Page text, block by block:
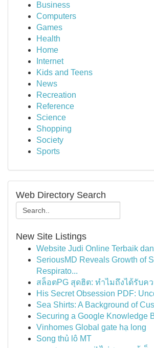
Business
Computers
Games
Health
Home
Internet
Kids and Teens
News
Recreation
Reference
Science
Shopping
Society
Sports
Web Directory Search
New Site Listings
Website Judi Online Terbaik
SeriousMD Reveals Growth of
Respirato...
สล็อตPG สุดฮิต: ทำไมถึงได้รับค
His Secret Obsession PDF:
Sea Shirts: A Background of
Securing a Google Knowledge
Vinhomes Global gate hạ long
Song thủ lô MT